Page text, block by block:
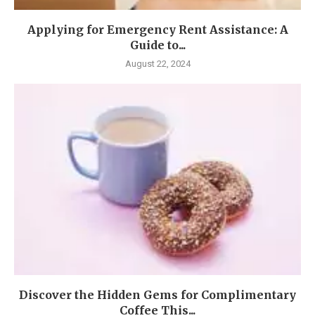
Applying for Emergency Rent Assistance: A
Guide to...
August 22, 2024
Discover the Hidden Gems for Complimentary
Coffee This...